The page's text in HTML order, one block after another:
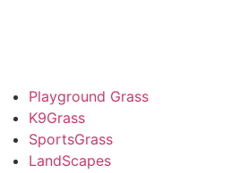
Playground Grass
K9Grass
SportsGrass
LandScapes